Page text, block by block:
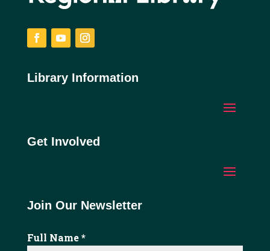
Library Information
Get Involved
Join Our Newsletter
Full Name*